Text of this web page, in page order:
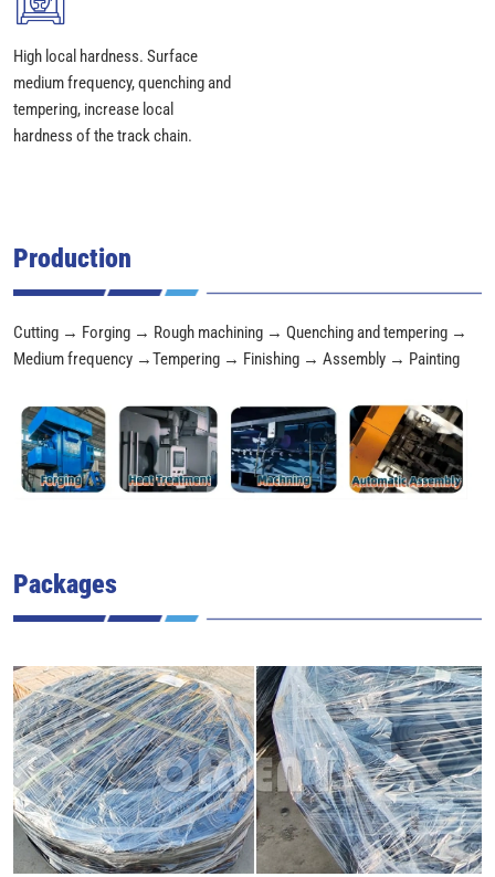
High local hardness. Surface
medium frequency, quenching and
tempering, increase local
hardness of the track chain.
Production
Cutting → Forging → Rough machining → Quenching and tempering →
Medium frequency →Tempering → Finishing → Assembly → Painting
Packages